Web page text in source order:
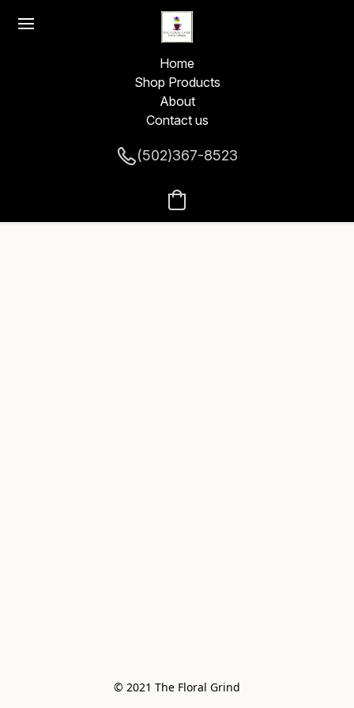
Home
Shop Products
About
Contact us
(502)367-8523
© 2021 The Floral Grind